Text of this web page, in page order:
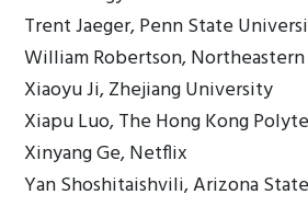
Trent Jaeger, Penn State
William Robertson,
Xiaoyu Ji, Zhejiang University
Xiapu Luo, The Hong Kong
Xinyang Ge, Netflix
Yan Shoshitaishvili, Arizona